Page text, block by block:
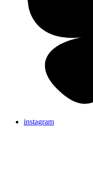
instagram